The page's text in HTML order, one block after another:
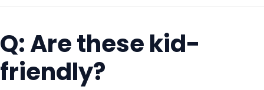
Q: Are these kid-
friendly?